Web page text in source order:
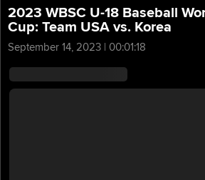
2023 WBSC U-18 Baseball
Cup: Team USA vs. Korea
September 14, 2023 | 00:01:18